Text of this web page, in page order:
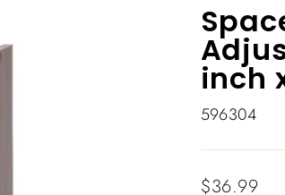
inch
596304
Regular
$36.99